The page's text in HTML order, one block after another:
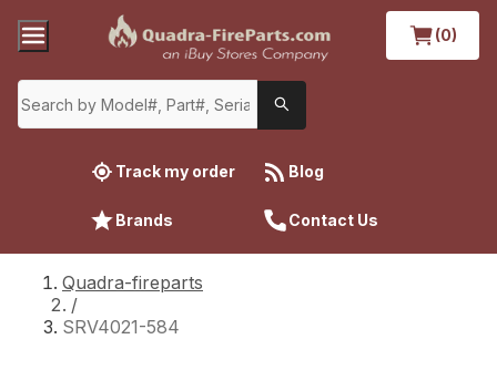
(0)
Track my order Blog
Brands Contact Us
Quadra-fireparts
/
SRV4021-584